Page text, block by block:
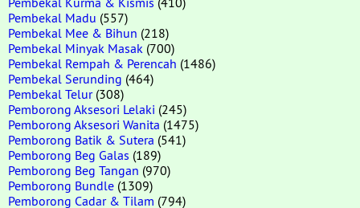
Pembekal Madu (557)
Pembekal Mee & Bihun (218)
Pembekal Minyak Masak (700)
Pembekal Rempah & Perencah (1486)
Pembekal Serunding (464)
Pembekal Telur(308)
Pemborong Aksesori Lelaki (245)
Pemborong Aksesori Wanita (1475)
Pemborong Batik & Sutera (541)
Pemborong Beg Galas (189)
Pemborong Beg Tangan (970)
Pemborong Bundle (1309)
Pemborong Cadar & Tilam (794)